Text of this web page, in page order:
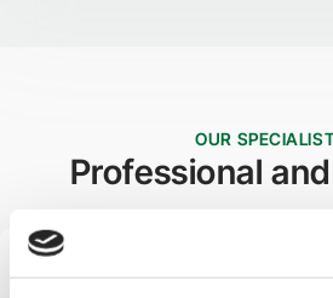
OUR
Professional
Marcis Gedins